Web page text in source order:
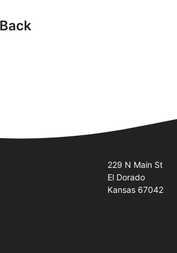
229 N Main St
El Dorado
Kansas 67042